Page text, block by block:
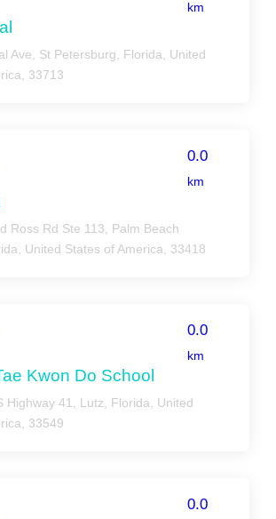
km
Ave, St Petersburg, Florida, United
33713
0.0
km
Ross Rd Ste 113, Palm Beach
United States of America, 33418
0.0
km
Kwon Do School
Highway 41, Lutz, Florida, United
33549
0.0